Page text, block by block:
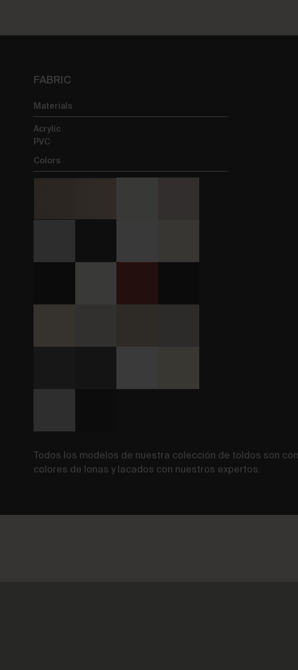
FABRIC
Materials
Acrylic
PVC
Colors
Todos los modelos de nuestra colección de toldos son
colores de lonas y lacados con nuestros expertos.